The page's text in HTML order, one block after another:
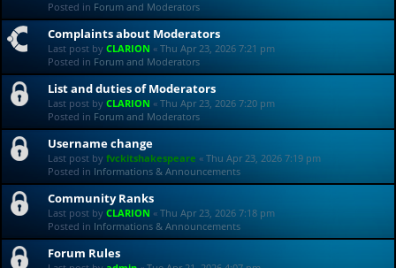
Posted in Forum and Moderators
Complaints about Moderators
Last post by CLARION « Thu Apr 23, 2026 7:21 pm
Posted in Forum and Moderators
List and duties of Moderators
Last post by CLARION « Thu Apr 23, 2026 7:20 pm
Posted in Forum and Moderators
Username change
Last post by fvckitshakespeare « Thu Apr 23, 2026 7:19 pm
Posted in Informations & Announcements
Community Ranks
Last post by CLARION « Thu Apr 23, 2026 7:18 pm
Posted in Informations & Announcements
Forum Rules